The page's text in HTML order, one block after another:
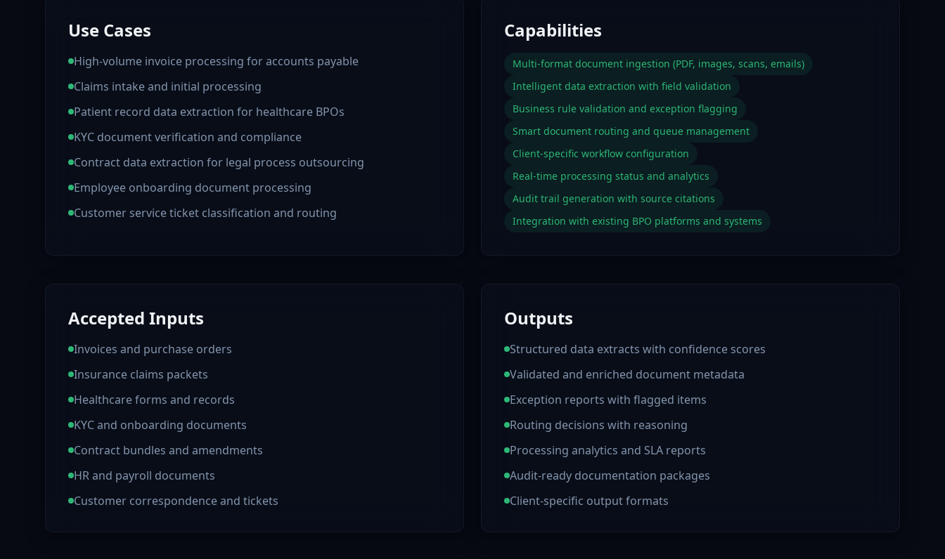
Use Cases
High-volume invoice processing for accounts payable
Claims intake and initial processing
Patient record data extraction for healthcare BPOs
KYC document verification and compliance
Contract data extraction for legal process outsourcing
Employee onboarding document processing
Customer service ticket classification and routing
Capabilities
Multi-format document ingestion (PDF, images, scans, emails)
Intelligent data extraction with field validation
Business rule validation and exception flagging
Smart document routing and queue management
Client-specific workflow configuration
Real-time processing status and analytics
Audit trail generation with source citations
Integration with existing BPO platforms and systems
Accepted Inputs
Invoices and purchase orders
Insurance claims packets
Healthcare forms and records
KYC and onboarding documents
Contract bundles and amendments
HR and payroll documents
Customer correspondence and tickets
Outputs
Structured data extracts with confidence scores
Validated and enriched document metadata
Exception reports with flagged items
Routing decisions with reasoning
Processing analytics and SLA reports
Audit-ready documentation packages
Client-specific output formats